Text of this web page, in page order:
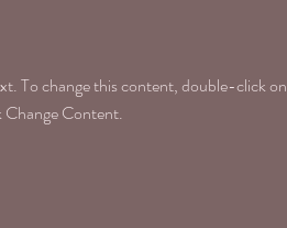
To change this content, double-click on
Change Content.